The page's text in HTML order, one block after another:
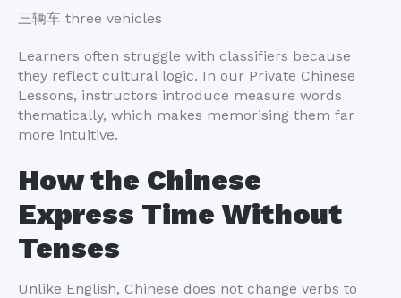
三辆车 three vehicles
Learners often struggle with classifiers because
they reflect cultural logic. In our Private Chinese
Lessons, instructors introduce measure words
thematically, which makes memorising them far
more intuitive.
How the Chinese
Express Time Without
Tenses
Unlike English, Chinese does not change verbs to